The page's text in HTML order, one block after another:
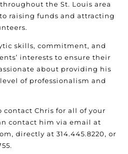
the St. Louis area
raising funds and attracting
skills, commitment, and
interests to ensure their
about providing his
of professionalism and
contact Chris for all of your
contact him via email at
, directly at 314.445.8220, or